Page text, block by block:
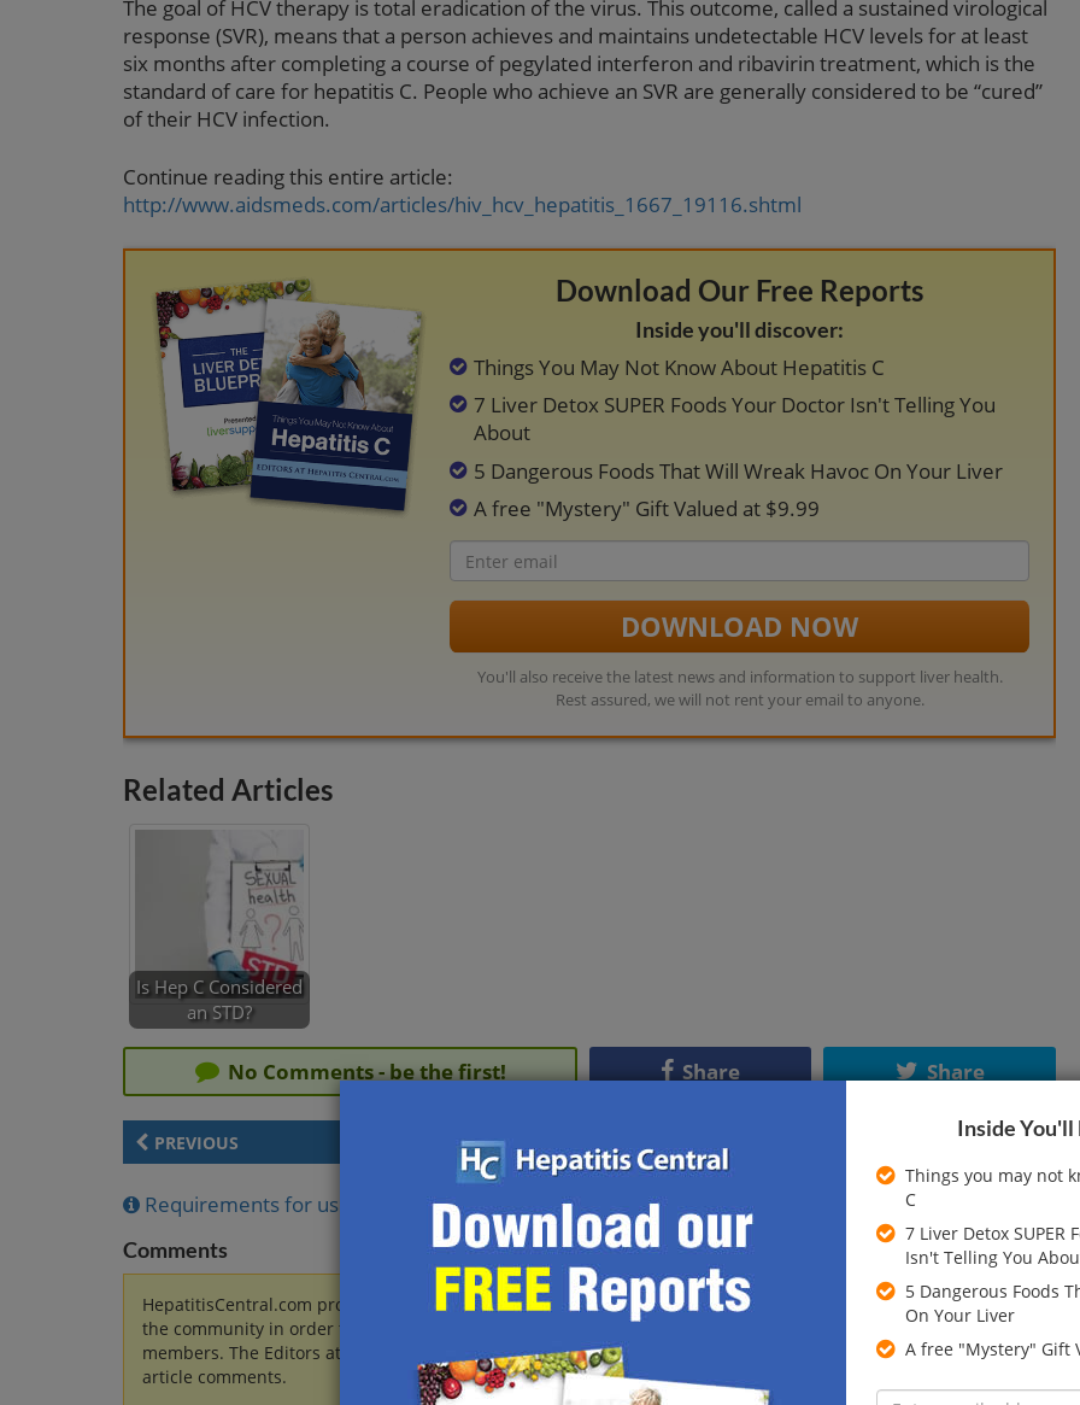
The goal of HCV therapy is total eradication of the virus. This outcome, called a sustained virological
response (SVR), means that a person achieves and maintains undetectable HCV levels for at least
six months after completing a course of pegylated interferon and ribavirin treatment, which is the
standard of care for hepatitis C. People who achieve an SVR are generally considered to be “cured”
of their HCV infection.
Continue reading this entire article:
http://www.aidsmeds.com/articles/hiv_hcv_hepatitis_1667_19116.shtml
Download Our Free Reports
Inside you'll discover:
Things You May Not Know About Hepatitis C
7 Liver Detox SUPER Foods Your Doctor Isn't Telling You
About
5 Dangerous Foods That Will Wreak Havoc On Your Liver
A free "Mystery" Gift Valued at $9.99
address
DOWNLOAD NOW
You'll also receive the latest news and information to support liver health.
Rest assured, we will not rent your email to anyone.
Related Articles
Is Hep C Considered
an STD?
No Comments - be the first! Share Share
PREVIOUS NEXT
Requirements for using and reposting articles
Comments
HepatitisCentral.com provides information regarding hepatitis and liver disease. Comments are available to
the community in order to discuss these topics and obtain answers to questions through community
members. The Editors at HepatitisCentral.com will not be responding to questions or comments posed in
article comments.
Inside
Things you may not
C
7 Liver Detox SUPER
Isn't Telling You
5 Dangerous Foods
On Your Liver
A free "Mystery" Gift